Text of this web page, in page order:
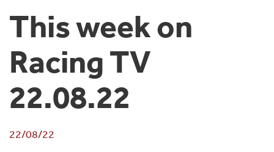
This week on
Racing TV
22.08.22
22/08/22